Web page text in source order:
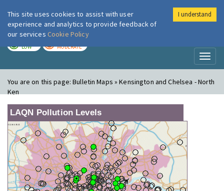
London Air
LOW MODERATE
You are on this page:Bulletin Maps » Kensington and Chelsea - North
Ken
LAQN Pollution Levels
This site uses cookies to assist with user
experience and analytics to provide feedback of
our services Cookie Policy
I understand